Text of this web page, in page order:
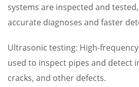
systems are inspected and
accurate diagnoses and faster
Ultrasonic testing: High-
used to inspect pipes and detect
cracks, and other defects.